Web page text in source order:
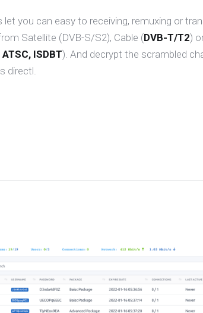
let you can easy to receiving, remuxing or
Satellite (DVB-S/S2), Cable (DVB-T/T2)
ISDBT). And decrypt the scrambled
directl.